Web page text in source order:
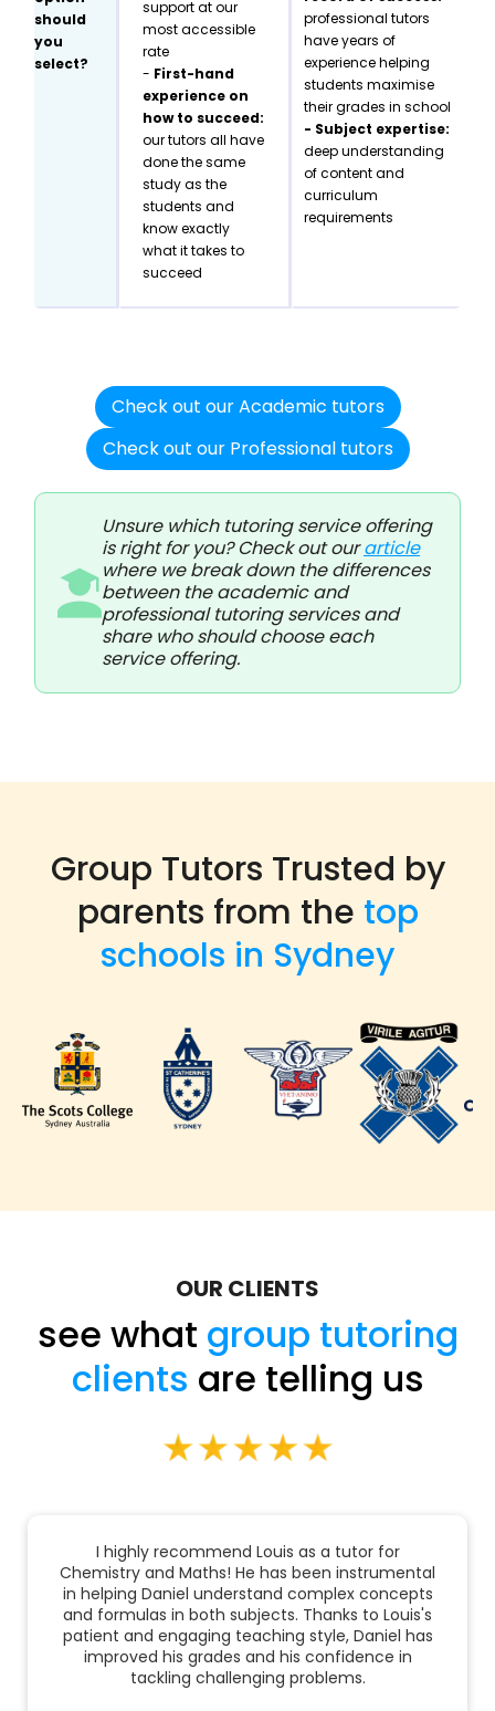
should
you
select?
support at our
most accessible
rate
- First-hand
experience on
how to succeed:
our tutors all have
done the same
study as the
students and
know exactly
what it takes to
succeed
professional tutors
have years of
experience helping
students maximise
their grades in school
- Subject expertise:
deep understanding
of content and
curriculum
requirements
Check out our Academic tutors
Check out our Professional tutors
Unsure which tutoring service offering
is right for you? Check out ourarticle
where we break down the differences
between the academic and
professional tutoring services and
share who should choose each
service offering.
Group Tutors Trusted by
parents from the top
schools in Sydney
OUR CLIENTS
see what group tutoring
clients are telling us
I highly recommend Louis as a tutor for
Chemistry and Maths! He has been instrumental
in helping Daniel understand complex concepts
and formulas in both subjects. Thanks to Louis's
patient and engaging teaching style, Daniel has
improved his grades and his confidence in
tackling challenging problems.